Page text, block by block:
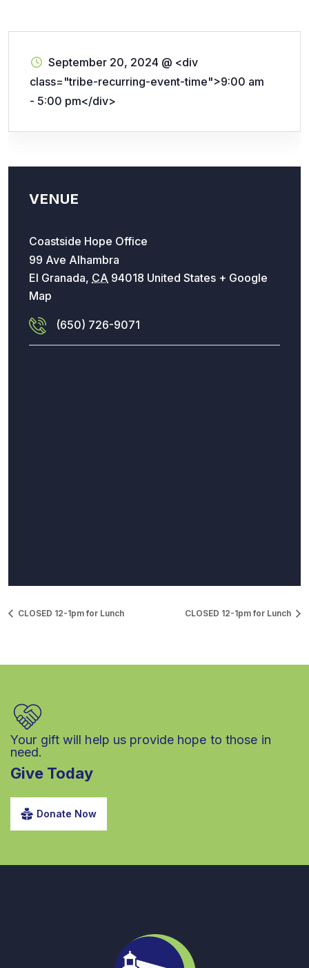
September 20, 2024 @ <div
class="tribe-recurring-event-time">9:00 am
- 5:00 pm</div>
VENUE
Coastside Hope Office
99 Ave Alhambra
El Granada, CA 94018 United States + Google
Map
(650) 726-9071
CLOSED 12-1pm for Lunch CLOSED 12-1pm for Lunch
Your gift will help us provide hope to those in
need.
Give Today
Donate Now